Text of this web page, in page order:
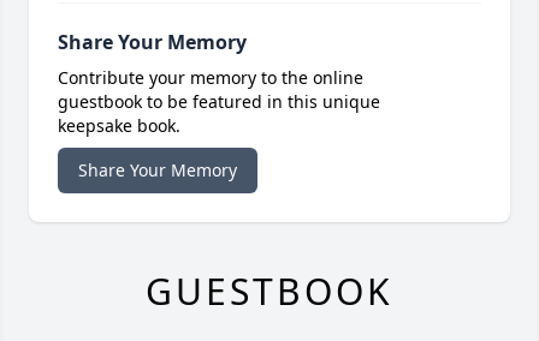
Share Your Memory
Contribute your memory to the online
guestbook to be featured in this unique
keepsake book.
Share Your Memory
GUESTBOOK